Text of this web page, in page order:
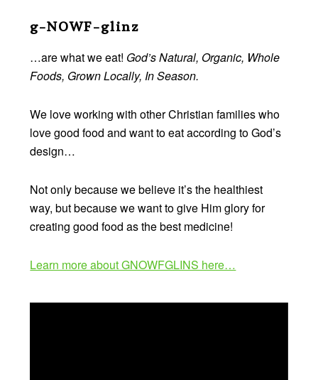
Footer
g-NOWF-glinz
…are what we eat! God’s Natural, Organic, Whole
Foods, Grown Locally, In Season.
We love working with other Christian families who
love good food and want to eat according to God’s
design…
Not only because we believe it’s the healthiest
way, but because we want to give Him glory for
creating good food as the best medicine!
Learn more about GNOWFGLINS here…